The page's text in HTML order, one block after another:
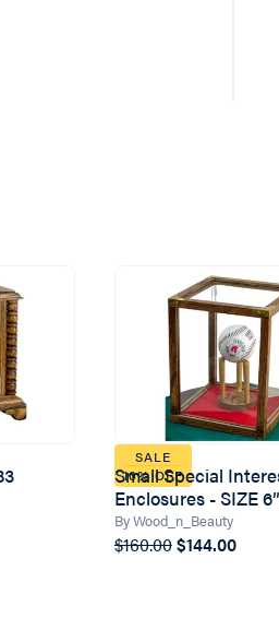
SALE
10% OFF
Small Special
Enclosures - SIZE
By Wood_n_Beauty
$160.00$144.00